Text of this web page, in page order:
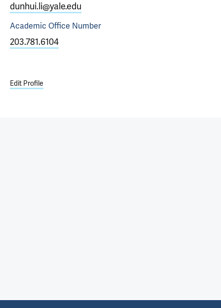
dunhui.li@yale.edu
Academic Office Number
203.781.6104
Edit Profile